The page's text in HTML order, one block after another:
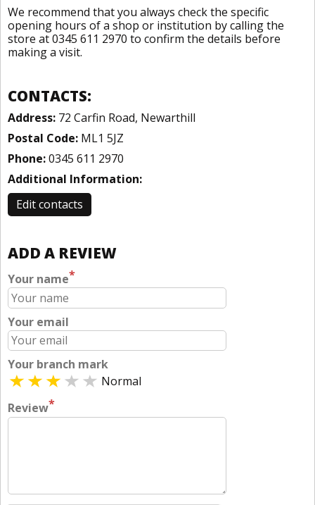
We recommend that you always check the specific
opening hours of a shop or institution by calling the
store at 0345 611 2970 to confirm the details before
making a visit.
CONTACTS:
Address: 72 Carfin Road, Newarthill
Postal Code: ML1 5JZ
Phone:0345 611 2970
Additional Information:
Edit contacts
ADD A REVIEW
Your name*
Your email
Your branch mark
Normal
Review*